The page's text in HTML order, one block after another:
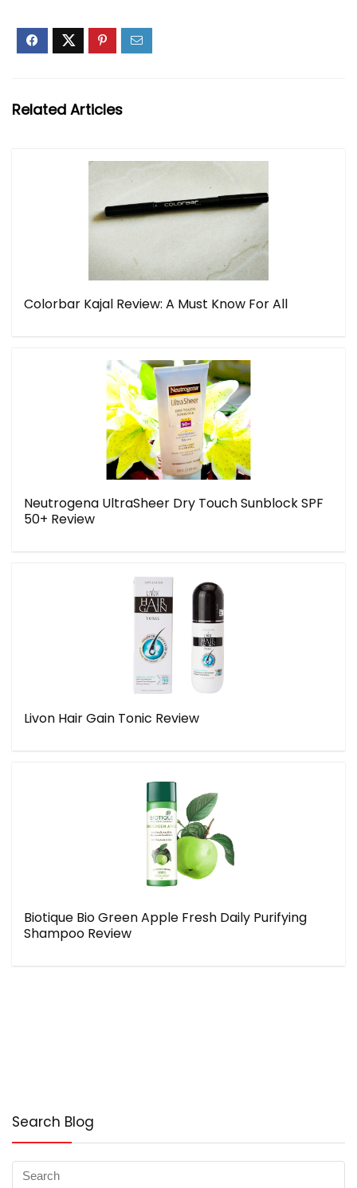
Related Articles
Colorbar Kajal Review: A Must Know For All
Neutrogena UltraSheer Dry Touch Sunblock SPF
50+ Review
Livon Hair Gain Tonic Review
Biotique Bio Green Apple Fresh Daily Purifying
Shampoo Review
Search Blog